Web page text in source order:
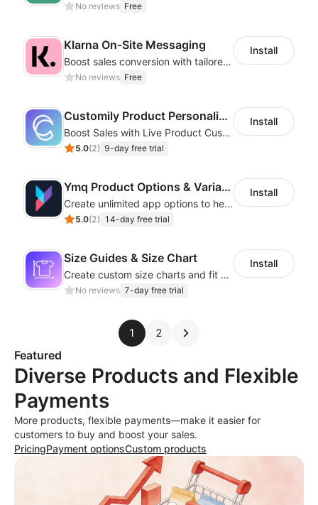
No reviews Free
Klarna On‑Site Messaging
Boost sales conversion with tailored Klarna installment messaging
No reviews Free
Install
Customily Product Personalizer
Boost Sales with Live Product Customization and Automatic Fulfillment
5.0(2) 9-day free trial
Install
Ymq Product Options & Variants
Create unlimited app options to help merchants increase sales.
5.0(2) 14-day free trial
Install
Size Guides & Size Chart
Create custom size charts and fit guides for a seamless shopping experience
No reviews 7-day free trial
Install
1 2
Featured
Diverse Products and Flexible
Payments
More products, flexible payments—make it easier for
customers to buy and boost your sales.
PricingPayment optionsCustom products